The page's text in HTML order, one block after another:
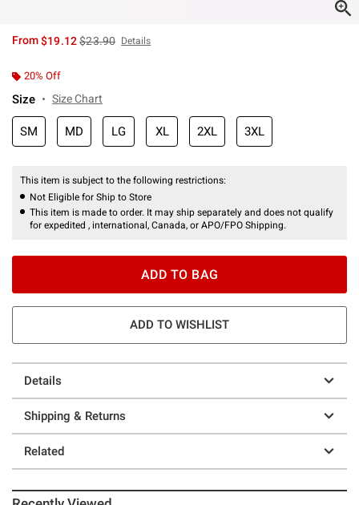
From$19.12is sales price, the original price is
$23.90 Details
20% Off
Size Size Chart
SM MD LG XL 2XL 3XL
This item is subject to the following restrictions:
Not Eligible for Ship to Store
This item is made to order. It may ship separately and does not qualify
for expedited , international, Canada, or APO/FPO Shipping.
ADD TO BAG
ADD TO WISHLIST
Details
Shipping & Returns
Related